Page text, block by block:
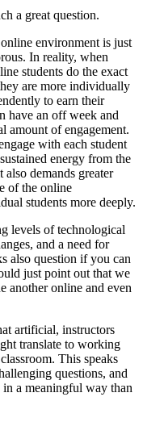
a great question.
environment is just
In reality, when
students do the exact
are more individually
to earn their
have an off week and
amount of engagement.
with each student
energy from the
demands greater
of the online
students more deeply.
levels of technological
and a need for
also question if you can
just point out that we
another online and even
artificial, instructors
translate to working
This speaks
questions, and
a meaningful way than